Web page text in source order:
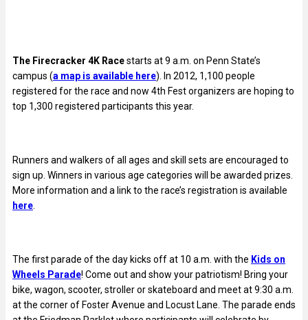
The Firecracker 4K Racestarts at 9 a.m. on Penn State’s
campus (a map is available here). In 2012, 1,100 people
registered for the race and now 4th Fest organizers are hoping to
top 1,300 registered participants this year.
Runners and walkers of all ages and skill sets are encouraged to
sign up. Winners in various age categories will be awarded prizes.
More information and a link to the race’s registration is available
here.
The first parade of the day kicks off at 10 a.m. with the Kids on
Wheels Parade! Come out and show your patriotism! Bring your
bike, wagon, scooter, stroller or skateboard and meet at 9:30 a.m.
at the corner of Foster Avenue and Locust Lane. The parade ends